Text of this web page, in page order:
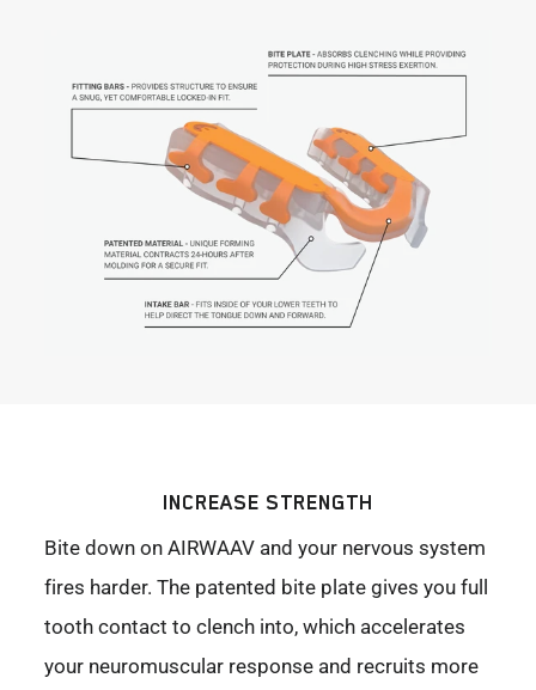
INCREASE STRENGTH
Bite down on AIRWAAV and your nervous system
fires harder. The patented bite plate gives you full
tooth contact to clench into, which accelerates
your neuromuscular response and recruits more